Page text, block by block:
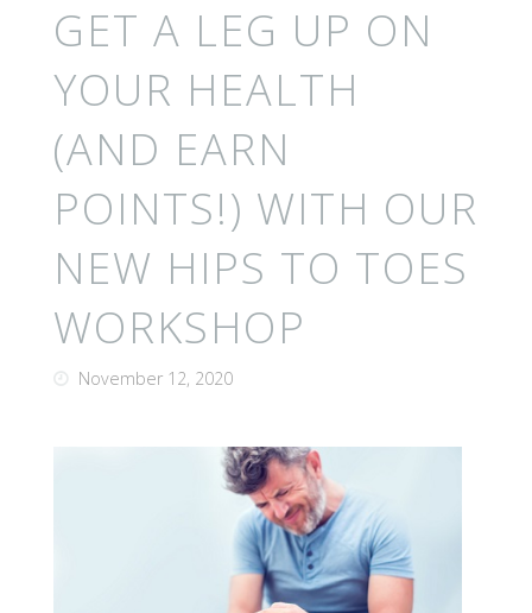
GET A LEG UP ON
YOUR HEALTH
(AND EARN
POINTS!) WITH OUR
NEW HIPS TO TOES
WORKSHOP
November 12, 2020